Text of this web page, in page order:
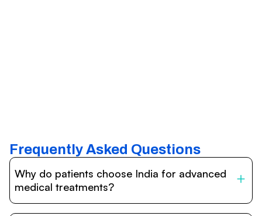
Frequently Asked Questions
Why do patients choose India for advanced
medical treatments?